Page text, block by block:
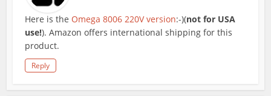
Here is the Omega 8006 220V version:-)(not for USA
use!). Amazon offers international shipping for this
product.
Reply